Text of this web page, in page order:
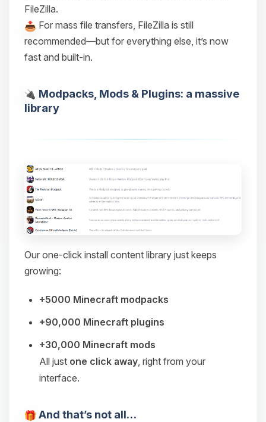
FileZilla.
For mass file transfers, FileZilla is still
recommended—but for everything else, it’s now
fast and built-in.
Modpacks, Mods & Plugins: a massive
library
Our one-click install content library just keeps
growing:
+5000 Minecraft modpacks
+90,000 Minecraft plugins
+30,000 Minecraft mods
All just one click away, right from your
interface.
And that’s not all…